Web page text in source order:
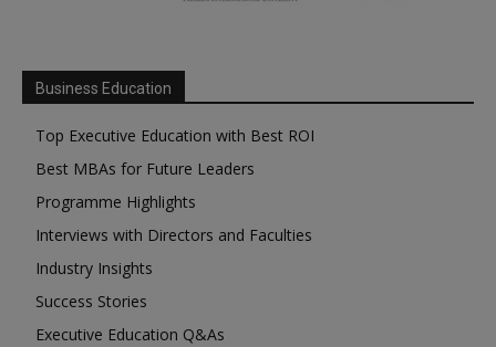
Business Education
Top Executive Education with Best ROI
Best MBAs for Future Leaders
Programme Highlights
Interviews with Directors and Faculties
Industry Insights
Success Stories
Executive Education Q&As